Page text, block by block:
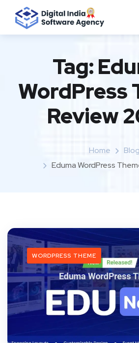
Tag:
WordPress
Review
Home
Blog
Eduma WordPress
WORDPRESS THEME